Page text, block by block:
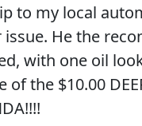
to my local
He the
with one oil
$10.00 DEEP